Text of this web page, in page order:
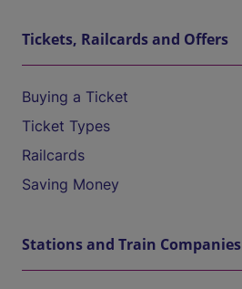
Tickets, Railcards and Offers
Buying a Ticket
Ticket Types
Railcards
Saving Money
Stations and Train Companies